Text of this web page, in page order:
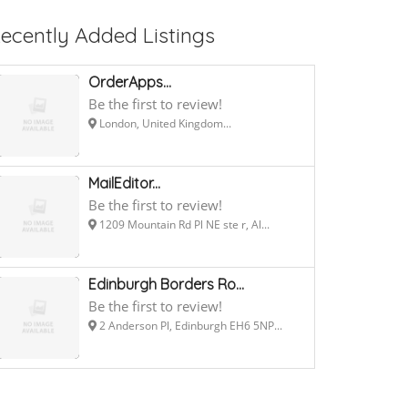
Added Listings
OrderApps...
Be the first to review!
London, United Kingdom...
MailEditor...
Be the first to review!
1209 Mountain Rd Pl NE ste r, Al...
Edinburgh Borders Ro...
Be the first to review!
2 Anderson Pl, Edinburgh EH6 5NP...